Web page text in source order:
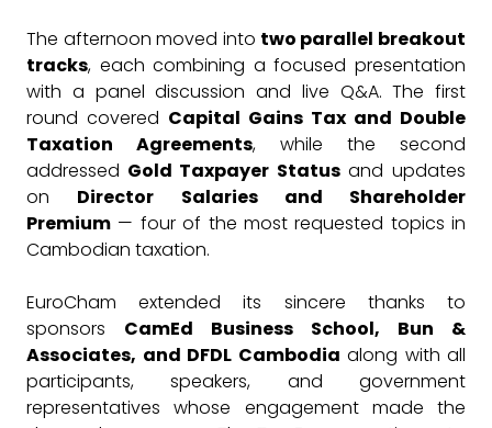
The afternoon moved into two parallel breakout
tracks, each combining a focused presentation
with a panel discussion and live Q&A. The first
round covered Capital Gains Tax and Double
Taxation Agreements, while the second
addressed Gold Taxpayer Statusand updates
on Director Salaries and Shareholder
Premium — four of the most requested topics in
Cambodian taxation.
EuroCham extended its sincere thanks to
sponsors CamEd Business School, Bun &
Associates, and DFDL Cambodia along with all
participants, speakers, and government
representatives whose engagement made the